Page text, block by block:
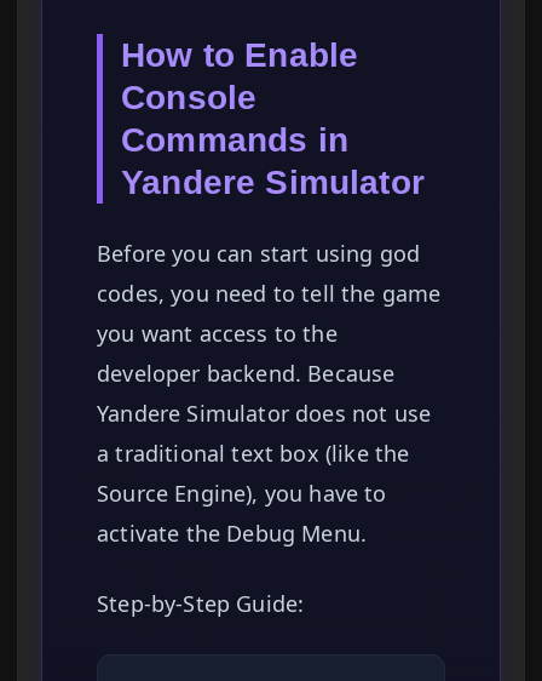
How to Enable
Console
Commands in
Yandere Simulator
Before you can start using god
codes, you need to tell the game
you want access to the
developer backend. Because
Yandere Simulator does not use
a traditional text box (like the
Source Engine), you have to
activate the Debug Menu.
Step-by-Step Guide: